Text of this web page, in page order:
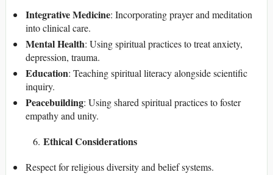
Integrative Medicine: Incorporating prayer and meditation
into clinical care.
Mental Health: Using spiritual practices to treat anxiety,
depression, trauma.
Education: Teaching spiritual literacy alongside scientific
inquiry.
Peacebuilding: Using shared spiritual practices to foster
empathy and unity.
Ethical Considerations
Respect for religious diversity and belief systems.